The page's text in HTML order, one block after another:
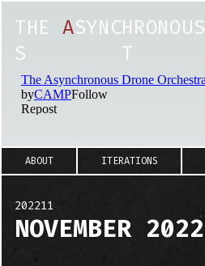
THE ASYNCHRONOUS
S
T
ABOUT ITERATIONS
202211
NOVEMBER 2022